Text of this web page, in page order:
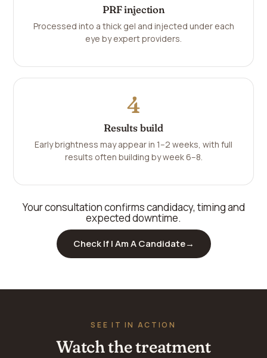
PRF injection
Processed into a thick gel and injected under each
eye by expert providers.
4
Results build
Early brightness may appear in 1–2 weeks, with full
results often building by week 6–8.
Your consultation confirms candidacy, timing and
expected downtime.
Check If I Am A Candidate→
SEE IT IN ACTION
Watch the treatment